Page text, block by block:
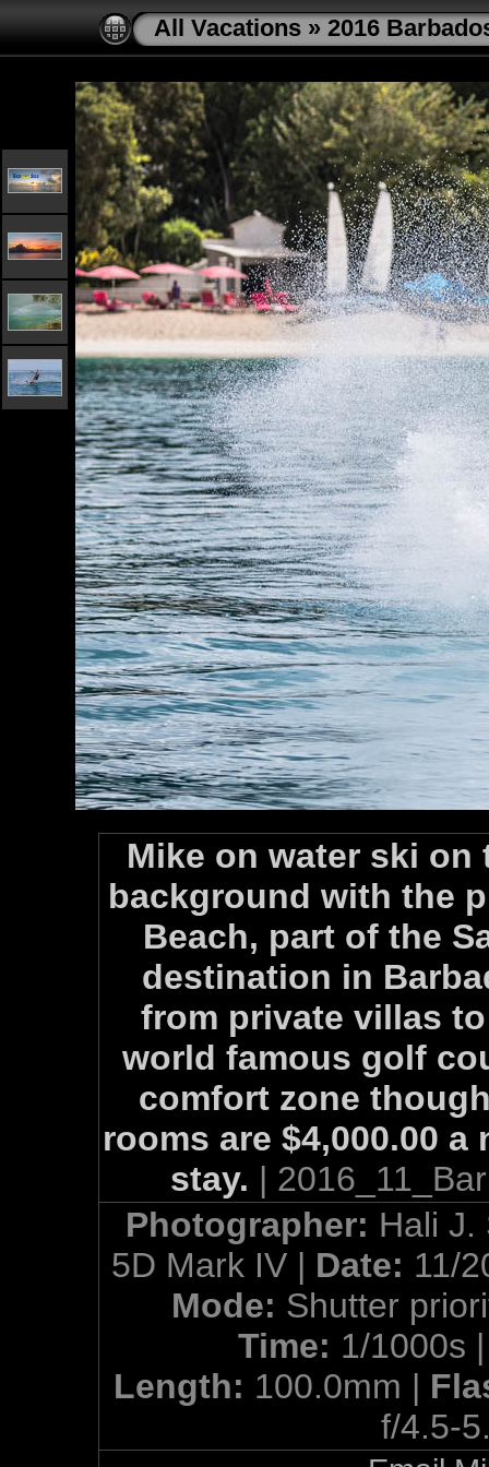
All Vacations » 2016
Mike on water ski
background with the
Beach, part of the
destination in
from private villas
world famous golf
comfort zone
rooms are $4,000.00
stay. |
Photographer: Hali
5D Mark IV | Date: 11/
Mode: Shutter
Time: 1/1000s
Length: 100.0mm |
f/4.5-